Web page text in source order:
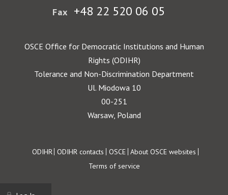
Fax +48 22 520 06 05
OSCE Office for Democratic Institutions and Human
Rights (ODIHR)
Tolerance and Non-Discrimination Department
Ul. Miodowa 10
00-251
Warsaw, Poland
Footer
ODIHR ODIHR contacts OSCE About OSCE websites
Terms of service